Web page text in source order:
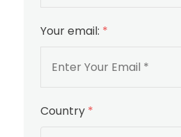
Your email: *
Country *